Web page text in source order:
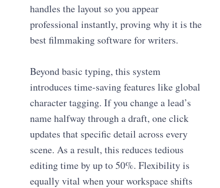
handles the layout so you appear
professional instantly, proving why it is the
best filmmaking software for writers.
Beyond basic typing, this system
introduces time-saving features like global
character tagging. If you change a lead’s
name halfway through a draft, one click
updates that specific detail across every
scene. As a result, this reduces tedious
editing time by up to 50%. Flexibility is
equally vital when your workspace shifts